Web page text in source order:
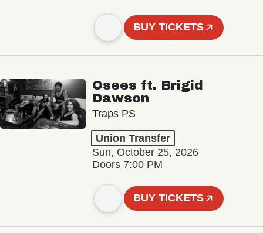
BUY TICKETS
Osees ft. Brigid
Dawson
Traps PS
Union Transfer
Sun, October 25, 2026
Doors 7:00 PM
BUY TICKETS